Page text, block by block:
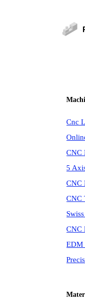
Cnc
CNC
5
CNC
CNC
CNC
EDM